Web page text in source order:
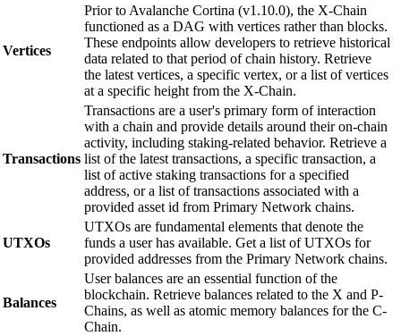
Vertices
Prior to Avalanche Cortina (v1.10.0), the X-Chain
functioned as a DAG with vertices rather than blocks.
These endpoints allow developers to retrieve historical
data related to that period of chain history. Retrieve
the latest vertices, a specific vertex, or a list of vertices
at a specific height from the X-Chain.
Transactions
Transactions are a user's primary form of interaction
with a chain and provide details around their on-chain
activity, including staking-related behavior. Retrieve a
list of the latest transactions, a specific transaction, a
list of active staking transactions for a specified
address, or a list of transactions associated with a
provided asset id from Primary Network chains.
UTXOs
UTXOs are fundamental elements that denote the
funds a user has available. Get a list of UTXOs for
provided addresses from the Primary Network chains.
Balances
User balances are an essential function of the
blockchain. Retrieve balances related to the X and P-
Chains, as well as atomic memory balances for the C-
Chain.